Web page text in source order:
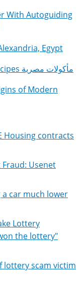
With Autoguiding
Egypt
Egyptian Cuisine, Food and Recipes مأكولات مصرية
of Modern
Housing contracts
Usenet
a car much lower
Lottery
the lottery"
lottery scam victim